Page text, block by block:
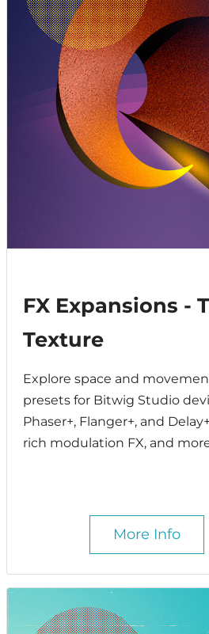
FX Expansions -
Texture
Explore space and
presets for Bitwig Studio
Phaser+, Flanger+, and
rich modulation FX, and
More Info